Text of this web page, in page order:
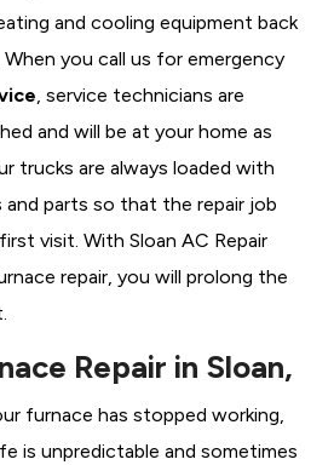
and cooling equipment back
you call us for emergency
, service technicians are
and will be at your home as
trucks are always loaded with
parts so that the repair job
visit. With Sloan AC Repair
repair, you will prolong the
Repair in Sloan,
furnace has stopped working,
is unpredictable and sometimes